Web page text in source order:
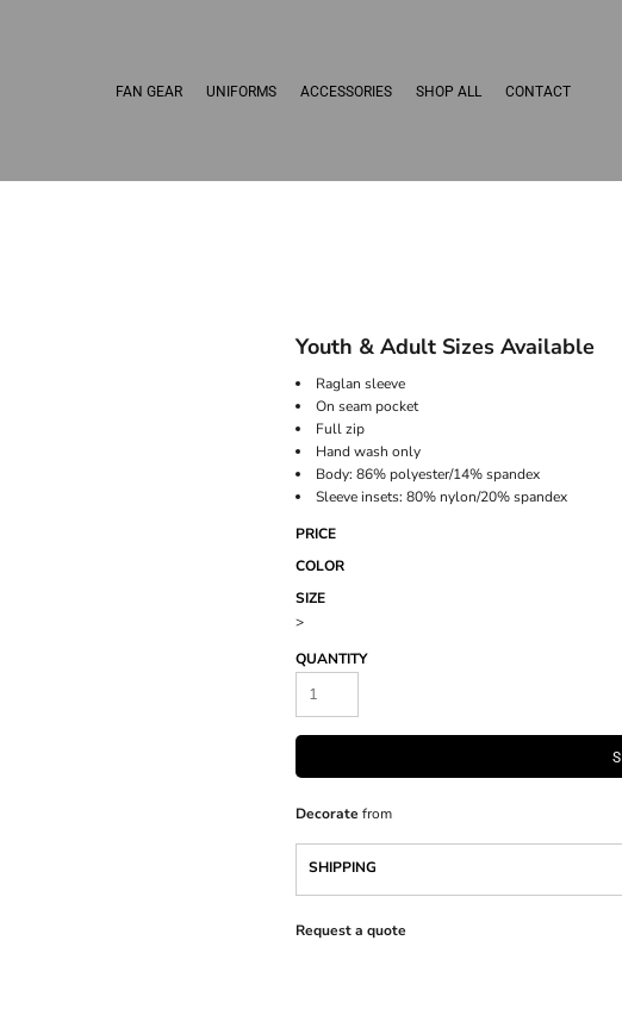
FAN GEAR UNIFORMS ACCESSORIES SHOP ALL CONTACT
Youth & Adult Sizes Available
Raglan sleeve
On seam pocket
Full zip
Hand wash only
Body: 86% polyester/14% spandex
Sleeve insets: 80% nylon/20% spandex
PRICE
COLOR
SIZE
>
QUANTITY
Decorate from
SHIPPING
Request a quote